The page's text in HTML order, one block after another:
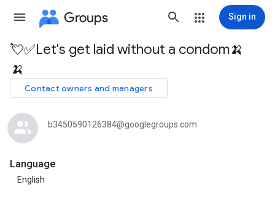
Groups Sign in
Group
path
💘✅Let's get laid without a condom🍌
🍌
Contact owners and managers
b3450590126384@googlegroups.com
Language
English